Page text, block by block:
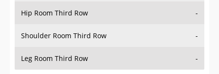
Hip Room Third Row -
Shoulder Room Third Row -
Leg Room Third Row -